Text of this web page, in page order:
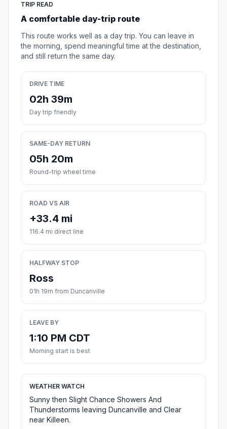
TRIP READ
A comfortable day-trip route
This route works well as a day trip. You can leave in
the morning, spend meaningful time at the destination,
and still return the same day.
DRIVE TIME
02h 39m
Day trip friendly
SAME-DAY RETURN
05h 20m
Round-trip wheel time
ROAD VS AIR
+33.4 mi
116.4 mi direct line
HALFWAY STOP
Ross
01h 19m from Duncanville
LEAVE BY
1:10 PM CDT
Morning start is best
WEATHER WATCH
Sunny then Slight Chance Showers And
Thunderstorms leaving Duncanville and Clear
near Killeen.